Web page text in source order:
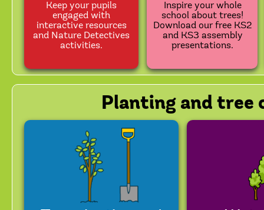
Keep your pupils
engaged with
interactive resources
and Nature Detectives
activities.
Inspire your whole
school about trees!
Download our free KS2
and KS3 assembly
presentations.
Planting and tree